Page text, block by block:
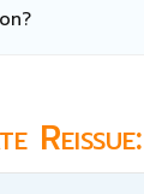
Reissue: